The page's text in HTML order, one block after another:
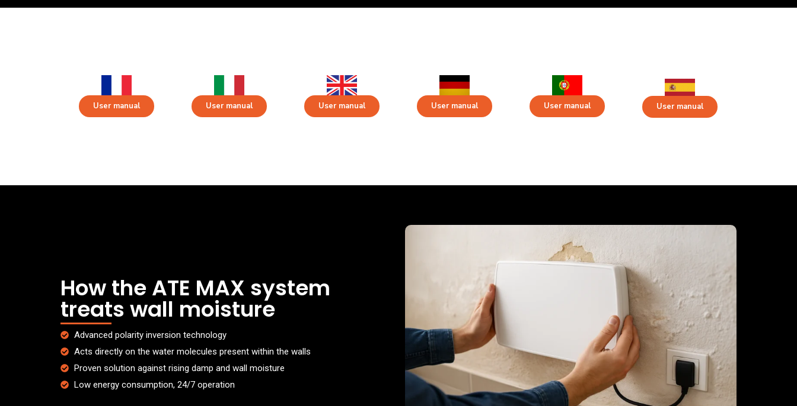
User manual User manual User manual User manual User manual User manual
How the ATE MAX system
treats wall moisture
Advanced polarity inversion technology
Acts directly on the water molecules present within the walls
Proven solution against rising damp and wall moisture
Low energy consumption, 24/7 operation